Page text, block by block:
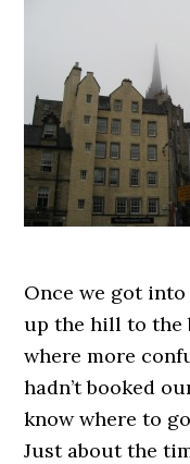
Once we got
up the hill to the
where more
hadn’t booked
know where to
Just about the